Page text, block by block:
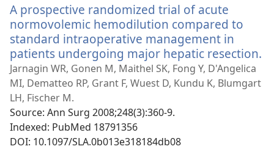
A prospective randomized trial of acute
normovolemic hemodilution compared to
standard intraoperative management in
patients undergoing major hepatic resection.
Jarnagin WR, Gonen M, Maithel SK, Fong Y, D'Angelica
MI, Dematteo RP, Grant F, Wuest D, Kundu K, Blumgart
LH, Fischer M.
Source‎: Ann Surg 2008;248(3):360-9.
Indexed‎: PubMed 18791356
DOI‎: 10.1097/SLA.0b013e318184db08